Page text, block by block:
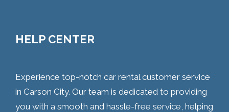
HELP CENTER
Experience top-notch car rental customer service
in Carson City. Our team is dedicated to providing
you with a smooth and hassle-free service, helping